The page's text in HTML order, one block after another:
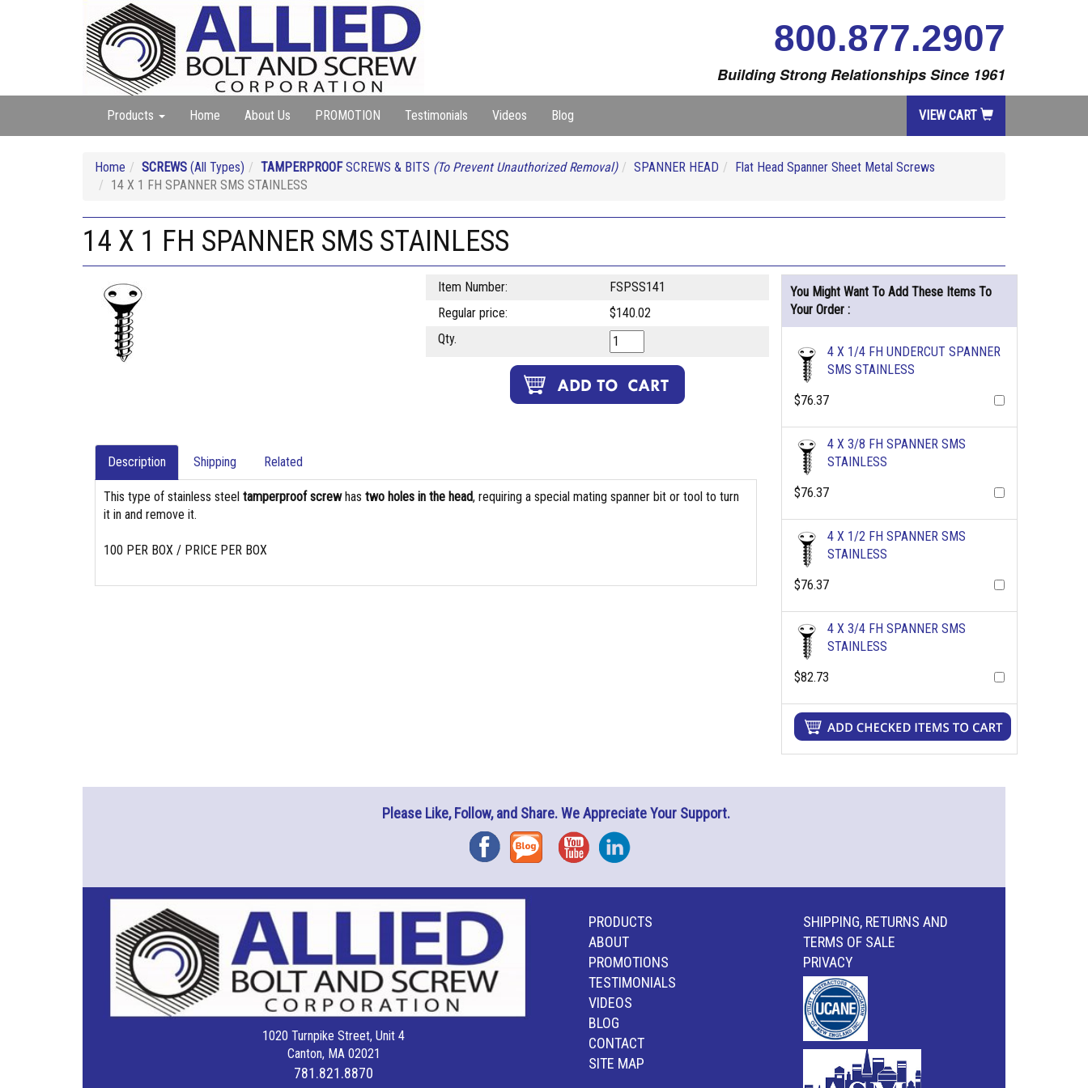
800.877.2907
Building Strong Relationships Since 1961
Products Home About Us PROMOTION Testimonials Videos Blog VIEW CART
Home SCREWS (All Types) TAMPERPROOFSCREWS & BITS (To Prevent Unauthorized Removal) SPANNER HEAD
Flat Head Spanner Sheet Metal Screws
14 X 1 FH SPANNER SMS STAINLESS
14 X 1 FH SPANNER SMS STAINLESS
Item Number:
FSPSS141
Regular price:
$140.02
Qty.
Description Shipping Related
This type of stainless steel tamperproof screwhas two holes in the head, requiring a special mating spanner bit or tool to turn
it in and remove it.
100 PER BOX / PRICE PER BOX
You Might Want To Add These Items To
Your Order :
4 X 1/4 FH UNDERCUT SPANNER
SMS STAINLESS
$76.37
4 X 3/8 FH SPANNER SMS
STAINLESS
$76.37
4 X 1/2 FH SPANNER SMS
STAINLESS
$76.37
4 X 3/4 FH SPANNER SMS
STAINLESS
$82.73
Please Like, Follow, and Share. We Appreciate Your Support.
FacebookBlog YouTubeInstagram
1020 Turnpike Street, Unit 4
Canton, MA 02021
781.821.8870
PRODUCTS
ABOUT
PROMOTIONS
TESTIMONIALS
VIDEOS
BLOG
CONTACT
SITE MAP
SHIPPING, RETURNS AND
TERMS OF SALE
PRIVACY